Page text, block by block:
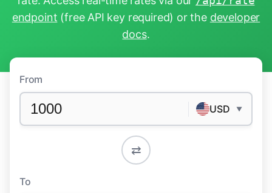
endpoint (free API key required) or the developer
docs.
From
USD ▼
⇄
To